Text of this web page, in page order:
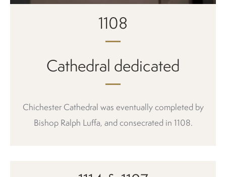
1108
Cathedral dedicated
Chichester Cathedral was eventually completed by
Bishop Ralph Luffa, and consecrated in 1108.